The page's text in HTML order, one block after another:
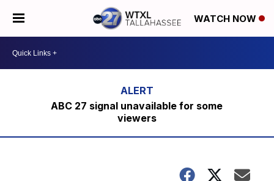
WATCH NOW
ABC 27 signal unavailable for some
viewers